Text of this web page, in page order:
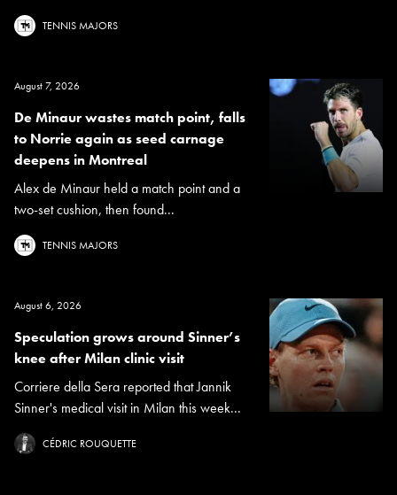
TENNIS MAJORS
August 7, 2026
De Minaur wastes match point, falls
to Norrie again as seed carnage
deepens in Montreal
Alex de Minaur held a match point and a
two-set cushion, then found...
TENNIS MAJORS
August 6, 2026
Speculation grows around Sinner’s
knee after Milan clinic visit
Corriere della Sera reported that Jannik
Sinner's medical visit in Milan this week...
CÉDRIC ROUQUETTE